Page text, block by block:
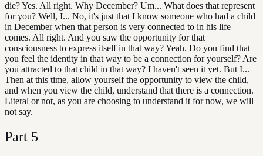
die? Yes. All right. Why December? Um... What does that represent
for you? Well, I... No, it's just that I know someone who had a child
in December when that person is very connected to in his life
comes. All right. And you saw the opportunity for that
consciousness to express itself in that way? Yeah. Do you find that
you feel the identity in that way to be a connection for yourself? Are
you attracted to that child in that way? I haven't seen it yet. But I...
Then at this time, allow yourself the opportunity to view the child,
and when you view the child, understand that there is a connection.
Literal or not, as you are choosing to understand it for now, we will
not say.
Part 5